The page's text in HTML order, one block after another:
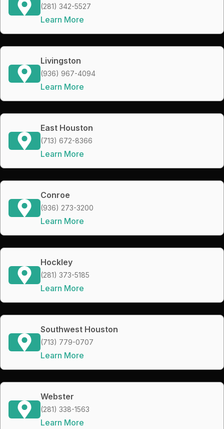
(281) 342-5527
Learn More
Livingston
(936) 967-4094
Learn More
East Houston
(713) 672-8366
Learn More
Conroe
(936) 273-3200
Learn More
Hockley
(281) 373-5185
Learn More
Southwest Houston
(713) 779-0707
Learn More
Webster
(281) 338-1563
Learn More